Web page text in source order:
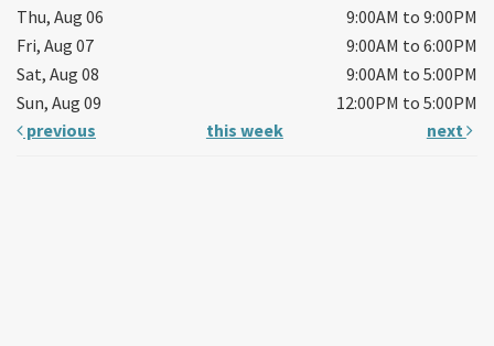
Thu, Aug 06
9:00AM to 9:00PM
Fri, Aug 07
9:00AM to 6:00PM
Sat, Aug 08
9:00AM to 5:00PM
Sun, Aug 09
12:00PM to 5:00PM
previous
this week next